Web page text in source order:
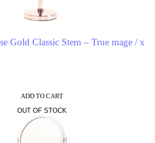
Gold Classic Stem – True mage / x
ADD TO CART
OUT OF STOCK